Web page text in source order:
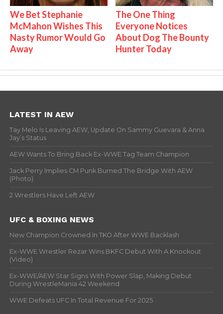
We Bet Stephanie
McMahon Wishes This
Nasty Rumor Would Go
Away
The One Thing
Everyone Notices
About Dog The Bounty
Hunter Today
LATEST IN AEW
Tay Melo Is Leaving AEW, Update On Sammy Guevara & Anna
Jay’s Status
AEW Wants To Bring Back Ex-WWE Tag Team Champion
Jack Perry Implies CM Punk Burned The Bridge With AEW
(Photo)
2 Wrestlers Have Left AEW
UFC & BOXING NEWS
New Champion Crowned In TKO After WWE Backlash
Ex-WWE Wrestler Rezar Wins BKFC Debut With A Knockout
(Video)
Ex-WWE/AEW Star Signs With Power Slap, Making Debut
During WrestleMania 42 Weekend
WWE Defeats UFC In Total Revenue For 2025